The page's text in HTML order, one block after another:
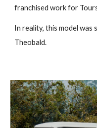
franchised work for
In reality, this model was
Theobald.